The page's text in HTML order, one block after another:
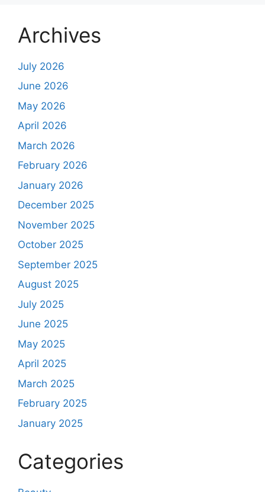
Archives
July 2026
June 2026
May 2026
April 2026
March 2026
February 2026
January 2026
December 2025
November 2025
October 2025
September 2025
August 2025
July 2025
June 2025
May 2025
April 2025
March 2025
February 2025
January 2025
Categories